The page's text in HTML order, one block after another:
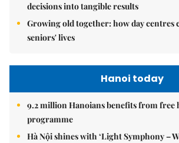
decisions into tangible results
Growing old together: how day centres
seniors' lives
Hanoi today
9.2 million Hanoians benefits from free
programme
Hà Nội shines with ‘Light Symphony –